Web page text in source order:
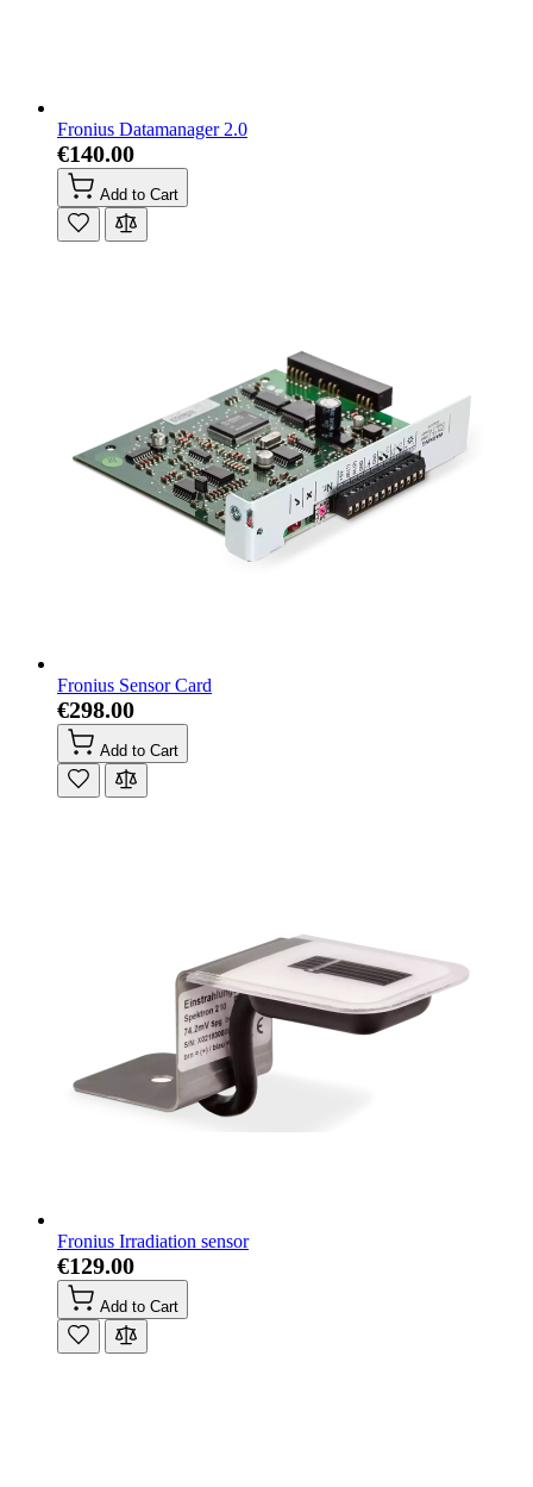
Fronius Datamanager 2.0
€140.00
Add to Cart
Fronius Sensor Card
€298.00
Add to Cart
Fronius Irradiation sensor
€129.00
Add to Cart